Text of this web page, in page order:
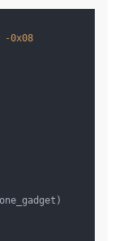
-0x08